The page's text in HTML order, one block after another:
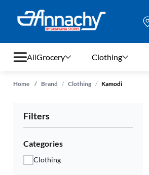
All
Clothing
Home & Kitchen
Bags & Luggages
Grocery Clothing
Home / Brand / Clothing / Kamodi
Filters
Categories
Clothing